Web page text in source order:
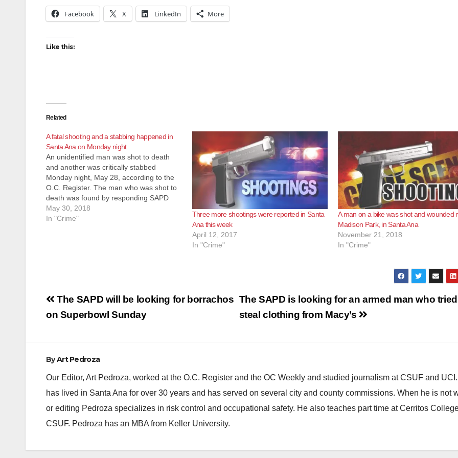
Facebook X LinkedIn More
Like this:
Related
A fatal shooting and a stabbing happened in
Santa Ana on Monday night
An unidentified man was shot to death
and another was critically stabbed
Monday night, May 28, according to the
O.C. Register. The man who was shot to
death was found by responding SAPD
police officers just after 10:15 p.m. at
Pomona and Sycamore streets,
May 30, 2018
In "Crime"
Three more shootings were reported in Santa
Ana this week
April 12, 2017
In "Crime"
A man on a bike was shot and wounded
Madison Park, in Santa Ana
November 21, 2018
In "Crime"
Post
navigation
The SAPD is looking for an armed man who
steal clothing from Macy’s
The SAPD will be looking for borrachos
on Superbowl Sunday
ByArt Pedroza
Our Editor, Art Pedroza, worked at the O.C. Register and the OC Weekly and studied journalism at CSUF and
has lived in Santa Ana for over 30 years and has served on several city and county commissions. When he is not
or editing Pedroza specializes in risk control and occupational safety. He also teaches part time at Cerritos
CSUF. Pedroza has an MBA from Keller University.